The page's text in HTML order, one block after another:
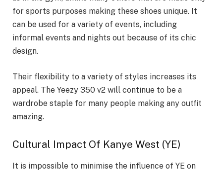
for sports purposes making these shoes unique. It
can be used for a variety of events, including
informal events and nights out because of its chic
design.
Their flexibility to a variety of styles increases its
appeal. The Yeezy 350 v2 will continue to be a
wardrobe staple for many people making any outfit
amazing.
Cultural Impact Of Kanye West (YE)
It is impossible to minimise the influence of YE on